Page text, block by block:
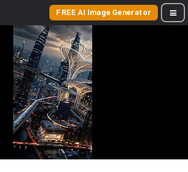
FREE AI Image Generator